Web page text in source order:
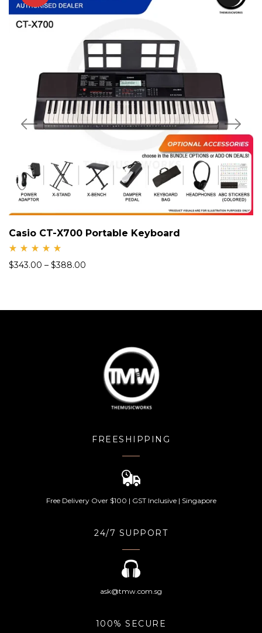
Casio CT-X700 Portable Keyboard
d
$343.00 – $388.00
FREESHIPPING
Free Delivery Over $100 | GST Inclusive | Singapore
24/7 SUPPORT
ask@tmw.com.sg
100% SECURE